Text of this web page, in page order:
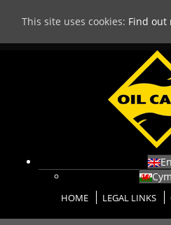
HOME LEGAL LINKS
This site uses cookies: Find out